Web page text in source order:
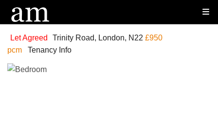
Let Agreed Trinity Road, London, N22 £950
pcm Tenancy Info